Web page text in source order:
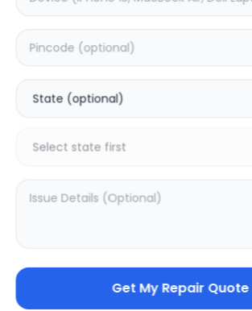
Get My Repair Quote
Add to Cart